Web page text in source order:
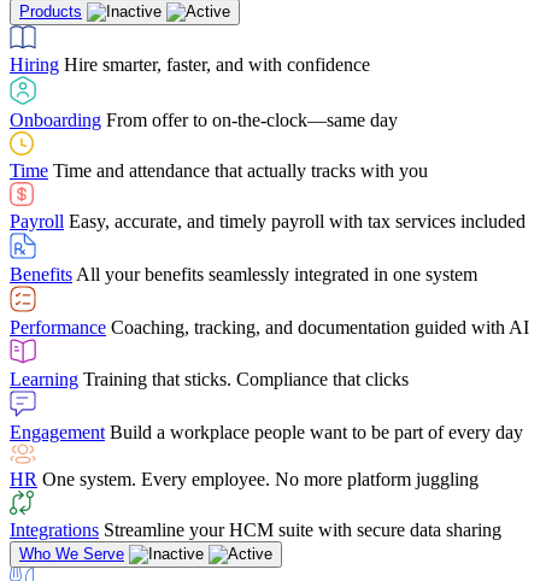
LearningTraining that sticks. Compliance that clicks
Engagement Build a workplace people want to be part of every day
HROne system. Every employee. No more platform juggling
IntegrationsStreamline your HCM suite with secure data sharing
several different areas of the software. With Netchex, it
makes training a breeze. And the customer service is
Chris Hayes
Payroll Specialist
Building ServicesFind out why manufacturing loves Netchex easy,
mobile-friendly solution
Consumer Banking
source HR and payroll solution
Benefits Brokers
we’ve built our partner program around one goal: making you more
successful.
Case StudiesDiscover how Netchex’s suite of HR solutions have
led to countless customer success stories
Guides & Templates
competitor comparisons to case studies and infographics, we’ve got
everything you need to get the most out of your HR technology
Products
Hiring Hire smarter, faster, and with confidence
Onboarding From offer to on-the-clock—same day
Time Time and attendance that actually tracks with you
Payroll Easy, accurate, and timely payroll with tax services included
Benefits All your benefits seamlessly integrated in one system
Performance Coaching, tracking, and documentation guided with AI
Learning Training that sticks. Compliance that clicks
Engagement Build a workplace people want to be part of every day
HR One system. Every employee. No more platform juggling
Integrations Streamline your HCM suite with secure data sharing
Who We Serve